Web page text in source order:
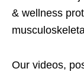
& wellness
Our videos,